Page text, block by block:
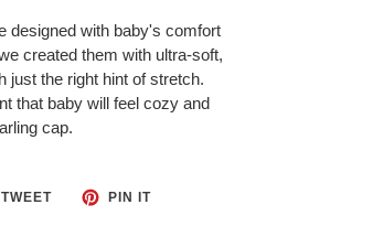
designed with baby's comfort
created them with ultra-soft,
just the right hint of stretch.
that baby will feel cozy and
cap.
TWEETTWEET PIN ITPIN